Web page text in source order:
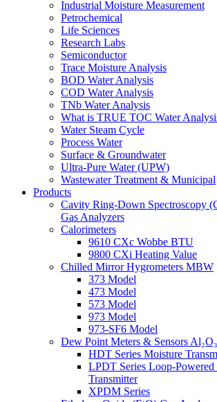
Industrial Moisture Measurement
Petrochemical
Life Sciences
Research Labs
Semiconductor
Trace Moisture Analysis
BOD Water Analysis
COD Water Analysis
TNb Water Analysis
What is TRUE TOC Water
Water Steam Cycle
Process Water
Surface & Groundwater
Ultra-Pure Water (UPW)
Wastewater Treatment & Municipal
Products
Cavity Ring-Down Spectroscopy
Gas Analyzers
Calorimeters
9610 CXc Wobbe BTU
9800 CXi Heating Value
Chilled Mirror Hygrometers MBW
373 Model
473 Model
573 Model
973 Model
973-SF6 Model
Dew Point Meters & Sensors
HDT Series Moisture
LPDT Series Loop-
Transmitter
XPDM Series